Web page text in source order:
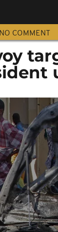
NO COMMENT